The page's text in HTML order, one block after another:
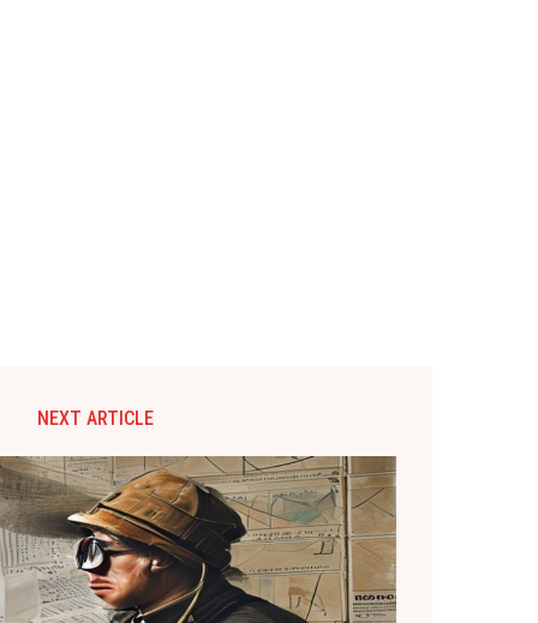
NEXT ARTICLE